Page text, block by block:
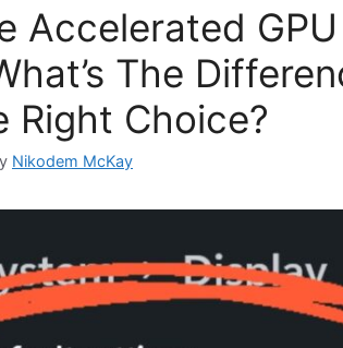
Accelerated
The
Right Choice?
Nikodem McKay